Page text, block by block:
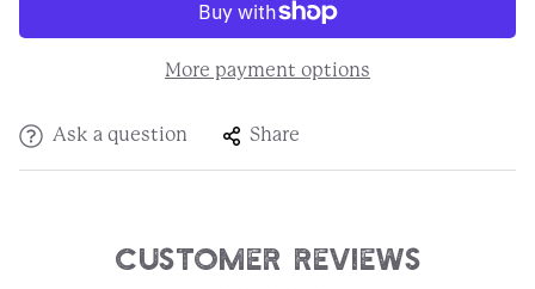
More payment options
Ask a question Share
Customer Reviews